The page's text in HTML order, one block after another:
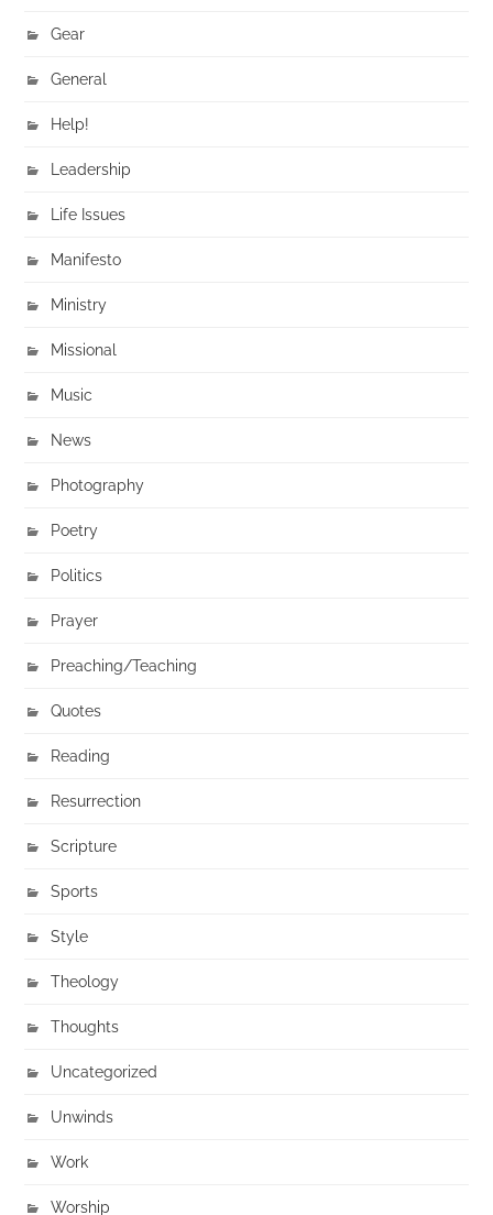
Gear
General
Help!
Leadership
Life Issues
Manifesto
Ministry
Missional
Music
News
Photography
Poetry
Politics
Prayer
Preaching/Teaching
Quotes
Reading
Resurrection
Scripture
Sports
Style
Theology
Thoughts
Uncategorized
Unwinds
Work
Worship